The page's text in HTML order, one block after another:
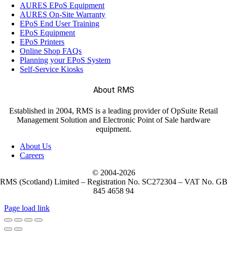
AURES EPoS Equipment
AURES On-Site Warranty
EPoS End User Training
EPoS Equipment
EPoS Printers
Online Shop FAQs
Planning your EPoS System
Self-Service Kiosks
About RMS
Established in 2004, RMS is a leading provider of OpSuite Retail
Management Solution and Electronic Point of Sale hardware
equipment.
About Us
Careers
© 2004-2026
RMS (Scotland) Limited – Registration No. SC272304 – VAT No. GB
845 4658 94
Page load link